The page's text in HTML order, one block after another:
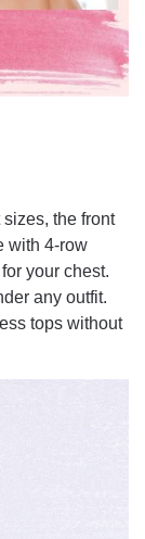
the front
with 4-row
your chest.
any outfit.
tops without